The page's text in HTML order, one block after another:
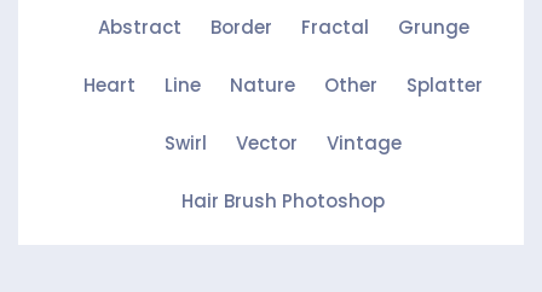
Abstract Border Fractal Grunge
Heart Line Nature Other Splatter
Swirl Vector Vintage
Hair Brush Photoshop